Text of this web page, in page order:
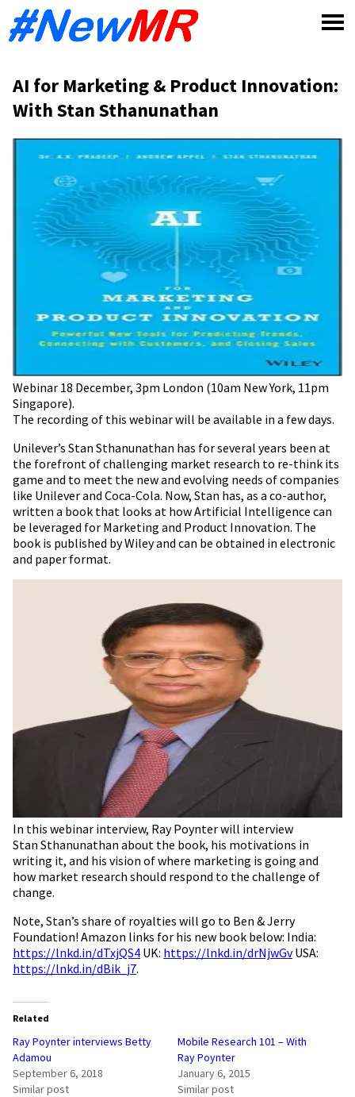
AI for Marketing & Product Innovation:
With Stan Sthanunathan
Webinar 18 December, 3pm London (10am New York, 11pm
Singapore).
The recording of this webinar will be available in a few days.
Unilever’s Stan Sthanunathan has for several years been at
the forefront of challenging market research to re-think its
game and to meet the new and evolving needs of companies
like Unilever and Coca-Cola. Now, Stan has, as a co-author,
written a book that looks at how Artificial Intelligence can
be leveraged for Marketing and Product Innovation. The
book is published by Wiley and can be obtained in electronic
and paper format.
In this webinar interview, Ray Poynter will interview
Stan Sthanunathan about the book, his motivations in
writing it, and his vision of where marketing is going and
how market research should respond to the challenge of
change.
Note, Stan’s share of royalties will go to Ben & Jerry
Foundation! Amazon links for his new book below: India:
https://lnkd.in/dTxjQS4 UK: https://lnkd.in/drNjwGvUSA:
https://lnkd.in/dBik_j7.
Related
Ray Poynter interviews Betty
Adamou
September 6, 2018
Similar post
Mobile Research 101 – With
Ray Poynter
January 6, 2015
Similar post